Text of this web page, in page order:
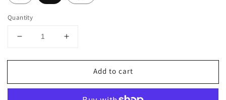
Quantity
Decrease
for
Foiled
Increase
for
Sleeveless
Foiled
Add to cart